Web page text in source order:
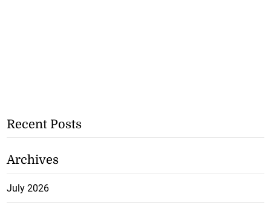
Recent Posts
Archives
July 2026